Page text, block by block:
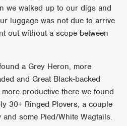
we walked up to our digs and
luggage was not due to arrive
out without a scope between
a Grey Heron, more
and Great Black-backed
productive there we found
30+ Ringed Plovers, a couple
some Pied/White Wagtails.